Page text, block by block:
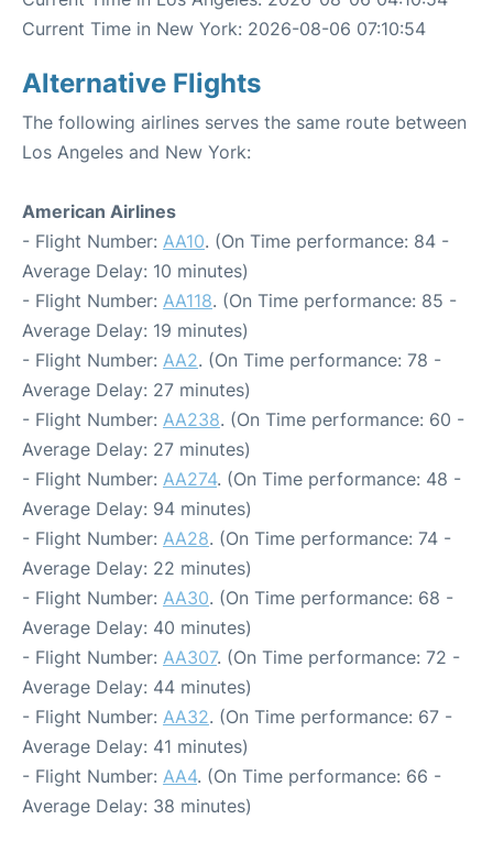
Current Time in New York: 2026-08-06 07:10:54
Alternative Flights
The following airlines serves the same route between
Los Angeles and New York:
American Airlines
- Flight Number: AA10. (On Time performance: 84 -
Average Delay: 10 minutes)
- Flight Number: AA118. (On Time performance: 85 -
Average Delay: 19 minutes)
- Flight Number: AA2. (On Time performance: 78 -
Average Delay: 27 minutes)
- Flight Number: AA238. (On Time performance: 60 -
Average Delay: 27 minutes)
- Flight Number: AA274. (On Time performance: 48 -
Average Delay: 94 minutes)
- Flight Number: AA28. (On Time performance: 74 -
Average Delay: 22 minutes)
- Flight Number: AA30. (On Time performance: 68 -
Average Delay: 40 minutes)
- Flight Number: AA307. (On Time performance: 72 -
Average Delay: 44 minutes)
- Flight Number: AA32. (On Time performance: 67 -
Average Delay: 41 minutes)
- Flight Number: AA4. (On Time performance: 66 -
Average Delay: 38 minutes)